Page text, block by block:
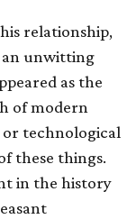
relationship,
an unwitting
as the
of modern
or technological
these things.
in the history